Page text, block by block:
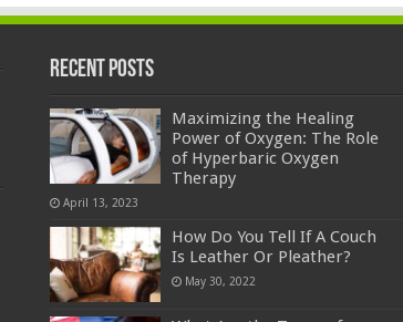
Recent Posts
Maximizing the Healing
Power of Oxygen: The Role
of Hyperbaric Oxygen
Therapy
April 13, 2023
How Do You Tell If A Couch
Is Leather Or Pleather?
May 30, 2022